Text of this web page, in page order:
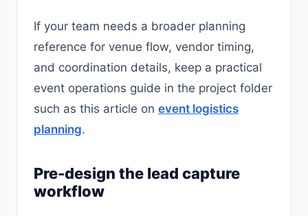
If your team needs a broader planning
reference for venue flow, vendor timing,
and coordination details, keep a practical
event operations guide in the project folder
such as this article on event logistics
planning.
Pre-design the lead capture
workflow